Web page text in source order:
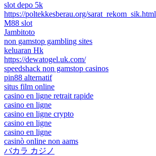
slot depo 5k
https://poltekkesberau.org/sarat_rekom_sik.html
M88 slot
Jambitoto
non gamstop gambling sites
keluaran Hk
https://dewatogel.uk.com/
speedshack non gamstop casinos
pin88 alternatif
situs film online
casino en ligne retrait rapide
casino en ligne
casino en ligne crypto
casino en ligne
casino en ligne
casinò online non aams
バカラ カジノ